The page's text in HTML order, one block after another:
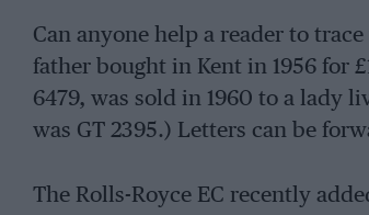
Can anyone help a reader to
father bought in Kent in 1956 for
6479, was sold in 1960 to a lady
was GT 2395.) Letters can be
The Rolls-Royce EC recently